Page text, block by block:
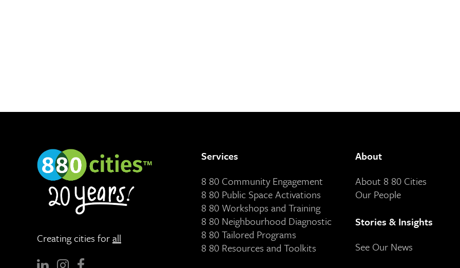
Creating cities forall
Services
8 80 Community Engagement
8 80 Public Space Activations
8 80 Workshops and Training
8 80 Neighbourhood Diagnostic
8 80 Tailored Programs
8 80 Resources and Toolkits
About
About 8 80 Cities
Our People
Stories & Insights
See Our News